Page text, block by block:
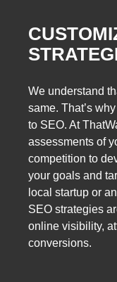
We understand
same. That’s
to SEO. At
assessments of
competition to
your goals and
local startup or
SEO strategies
online visibility,
conversions.